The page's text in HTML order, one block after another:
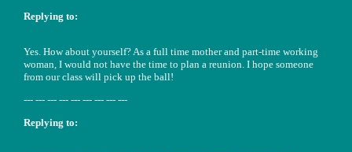
Replying to:
Yes. How about yourself? As a full time mother and part-time working
woman, I would not have the time to plan a reunion. I hope someone
from our class will pick up the ball!
--- --- --- --- --- --- --- --- ---
Replying to: